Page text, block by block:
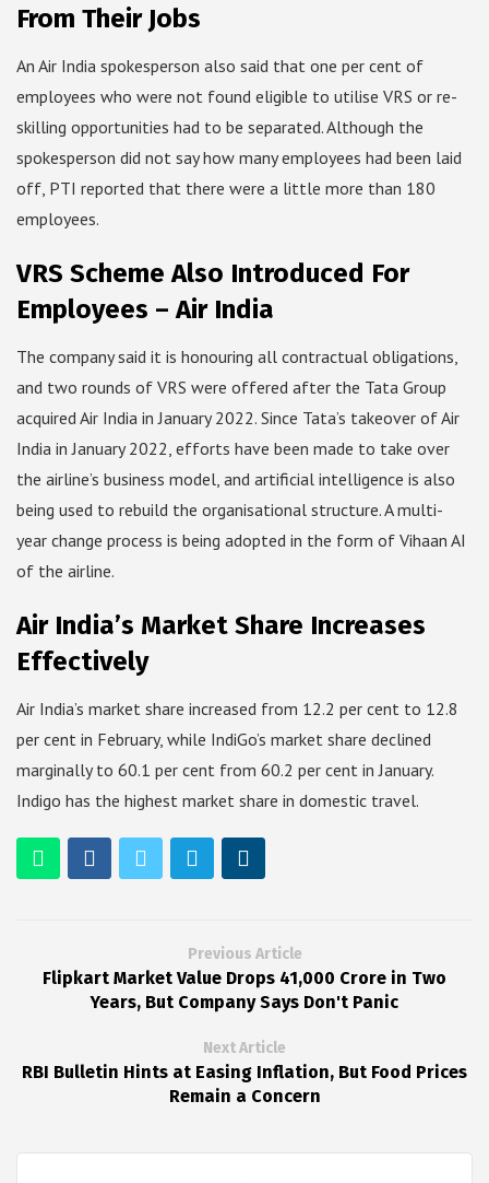
From Their Jobs
An Air India spokesperson also said that one per cent of
employees who were not found eligible to utilise VRS or re-
skilling opportunities had to be separated. Although the
spokesperson did not say how many employees had been laid
off, PTI reported that there were a little more than 180
employees.
VRS Scheme Also Introduced For
Employees – Air India
The company said it is honouring all contractual obligations,
and two rounds of VRS were offered after the Tata Group
acquired Air India in January 2022. Since Tata’s takeover of Air
India in January 2022, efforts have been made to take over
the airline’s business model, and artificial intelligence is also
being used to rebuild the organisational structure. A multi-
year change process is being adopted in the form of Vihaan AI
of the airline.
Air India’s Market Share Increases
Effectively
Air India’s market share increased from 12.2 per cent to 12.8
per cent in February, while IndiGo’s market share declined
marginally to 60.1 per cent from 60.2 per cent in January.
Indigo has the highest market share in domestic travel.
Previous Article
Flipkart Market Value Drops ₹41,000 Crore in Two
Years, But Company Says Don't Panic
Next Article
RBI Bulletin Hints at Easing Inflation, But Food Prices
Remain a Concern